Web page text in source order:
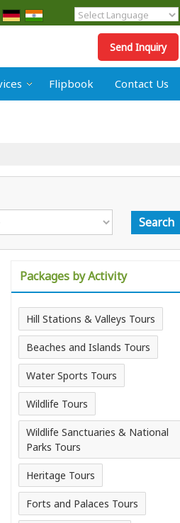
Powered by Translate
Send Inquiry
Flipbook Contact Us
Packages by Activity
Hill Stations & Valleys Tours
Beaches and Islands Tours
Water Sports Tours
Wildlife Tours
Wildlife Sanctuaries & National
Parks Tours
Heritage Tours
Forts and Palaces Tours